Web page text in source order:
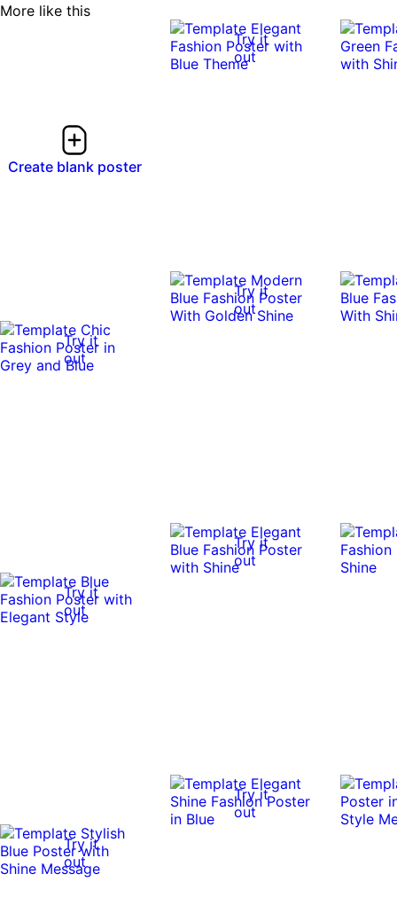
More like this
Create blank poster
Try it
out
Try it
out
Try it
out
Try it
out
Try it
out
Try it
out
Try it
out